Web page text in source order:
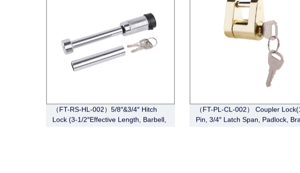
（FT-RS-HL-002）5/8″&3/4″ Hitch
Lock (3-1/2″Effective Length, Barbell,
（FT-PL-CL-002） Coupler
Pin, 3/4″ Latch Span, Padlock,